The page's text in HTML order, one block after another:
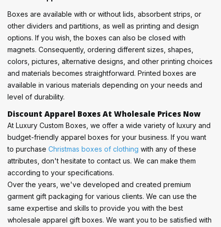
Boxes are available with or without lids, absorbent strips, or
other dividers and partitions, as well as printing and design
options. If you wish, the boxes can also be closed with
magnets. Consequently, ordering different sizes, shapes,
colors, pictures, alternative designs, and other printing choices
and materials becomes straightforward. Printed boxes are
available in various materials depending on your needs and
level of durability.
Discount Apparel Boxes At Wholesale Prices Now
At Luxury Custom Boxes, we offer a wide variety of luxury and
budget-friendly apparel boxes for your business. If you want
to purchase Christmas boxes of clothing with any of these
attributes, don't hesitate to contact us. We can make them
according to your specifications.
Over the years, we've developed and created premium
garment gift packaging for various clients. We can use the
same expertise and skills to provide you with the best
wholesale apparel gift boxes. We want you to be satisfied with